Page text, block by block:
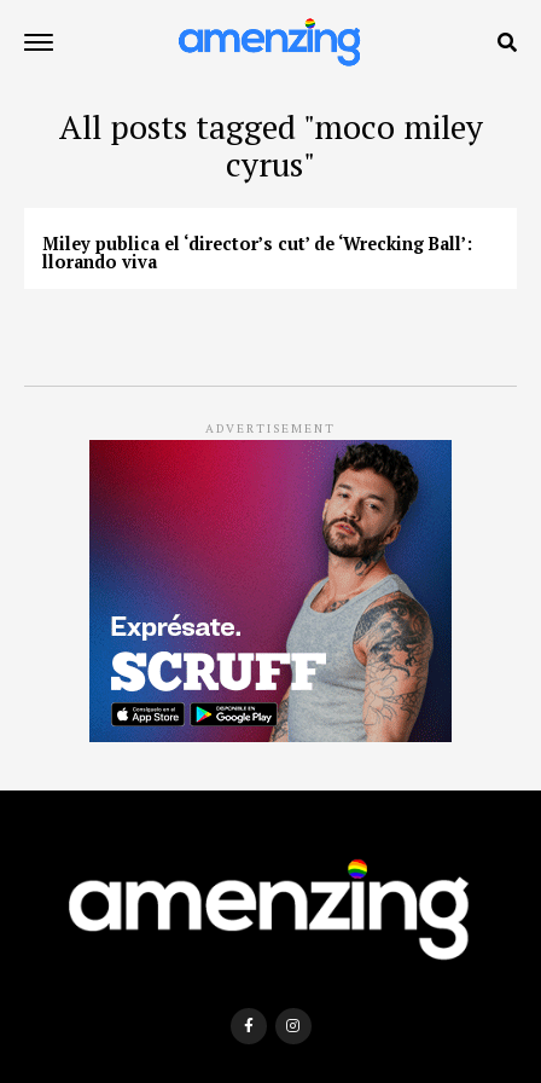
All posts tagged "moco miley
cyrus"
Miley publica el ‘director’s cut’ de ‘Wrecking Ball’:
llorando viva
ADVERTISEMENT